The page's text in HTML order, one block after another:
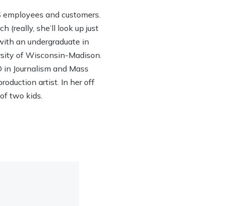
and customers.
(really, she’ll look up just
an undergraduate in
of Wisconsin-Madison.
Journalism and Mass
artist. In her off
two kids.